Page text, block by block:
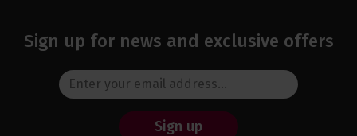
Sign up for news and exclusive offers
Sign up